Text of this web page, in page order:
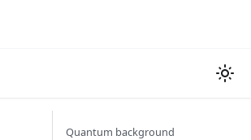
Quantum background